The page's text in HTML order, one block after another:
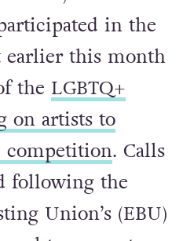
announced their
tour, the “Crown
in the
this month
theLGBTQ+
on artists to
competition . Calls